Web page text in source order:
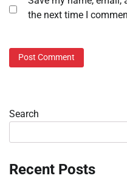
the next time I
Search
Recent Posts